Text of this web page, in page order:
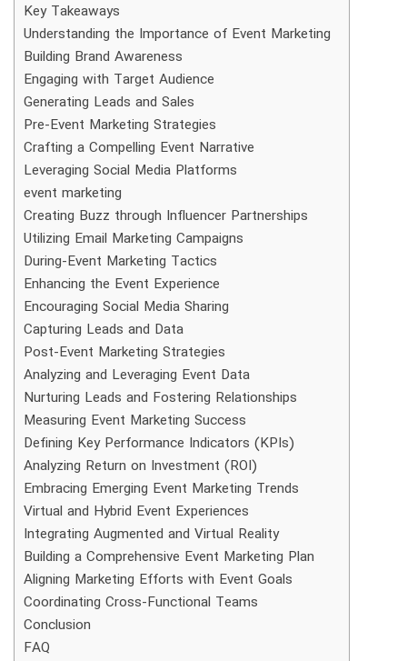
Key Takeaways
Understanding the Importance of Event Marketing
Building Brand Awareness
Engaging with Target Audience
Generating Leads and Sales
Pre-Event Marketing Strategies
Crafting a Compelling Event Narrative
Leveraging Social Media Platforms
event marketing
Creating Buzz through Influencer Partnerships
Utilizing Email Marketing Campaigns
During-Event Marketing Tactics
Enhancing the Event Experience
Encouraging Social Media Sharing
Capturing Leads and Data
Post-Event Marketing Strategies
Analyzing and Leveraging Event Data
Nurturing Leads and Fostering Relationships
Measuring Event Marketing Success
Defining Key Performance Indicators (KPIs)
Analyzing Return on Investment (ROI)
Embracing Emerging Event Marketing Trends
Virtual and Hybrid Event Experiences
Integrating Augmented and Virtual Reality
Building a Comprehensive Event Marketing Plan
Aligning Marketing Efforts with Event Goals
Coordinating Cross-Functional Teams
Conclusion
FAQ